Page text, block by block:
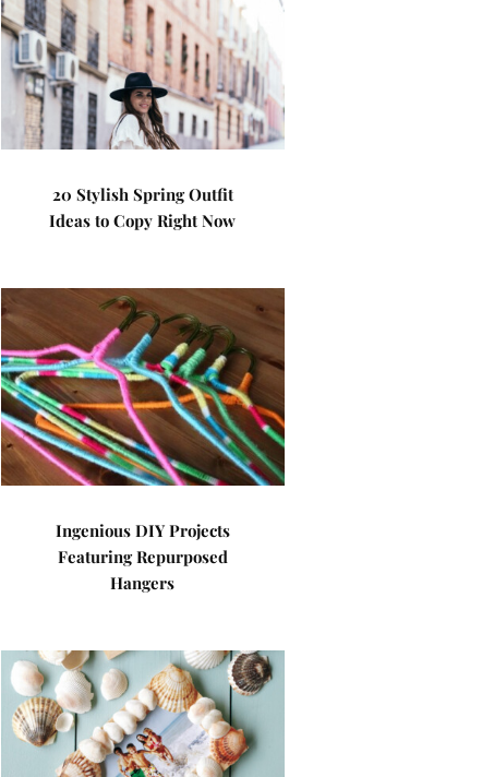
20 Stylish Spring Outfit
Ideas to Copy Right Now
Ingenious DIY Projects
Featuring Repurposed
Hangers